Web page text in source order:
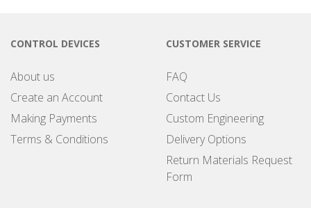
CONTROL DEVICES
About us
Create an Account
Making Payments
Terms & Conditions
CUSTOMER SERVICE
FAQ
Contact Us
Custom Engineering
Delivery Options
Return Materials Request
Form